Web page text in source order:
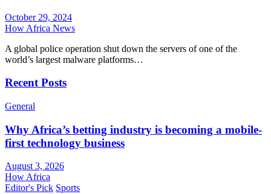
October 29, 2024
How Africa News
A global police operation shut down the servers of one of the
world’s largest malware platforms…
Recent Posts
General
Why Africa’s betting industry is becoming a mobile-
first technology business
August 3, 2026
How Africa
Editor's Pick Sports